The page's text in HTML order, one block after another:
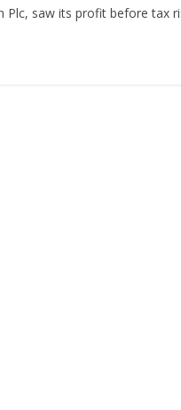
saw its profit before tax